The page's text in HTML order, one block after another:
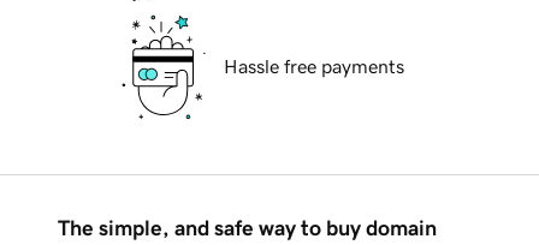
Hassle free payments
The simple, and safe way to buy domain